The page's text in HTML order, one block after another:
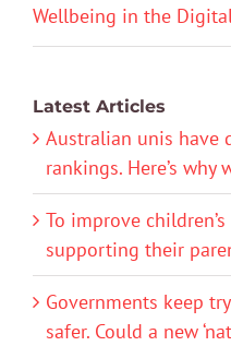
Wellbeing in the
Latest Articles
Australian unis have
rankings. Here’s
To improve
supporting their
Governments keep
safer. Could a new